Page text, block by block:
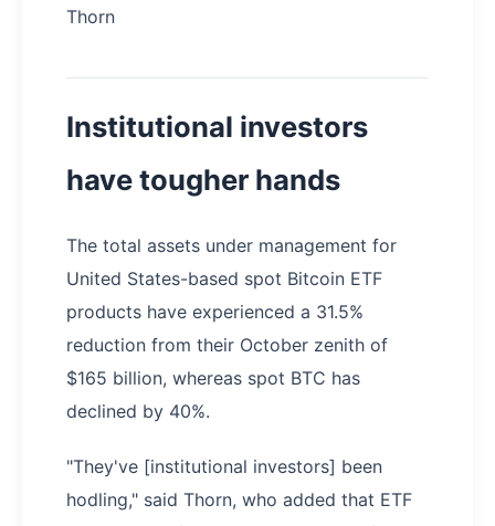
Thorn
Institutional investors
have tougher hands
The total assets under management for
United States-based spot Bitcoin ETF
products have experienced a 31.5%
reduction from their October zenith of
$165 billion, whereas spot BTC has
declined by 40%.
"They've [institutional investors] been
hodling," said Thorn, who added that ETF